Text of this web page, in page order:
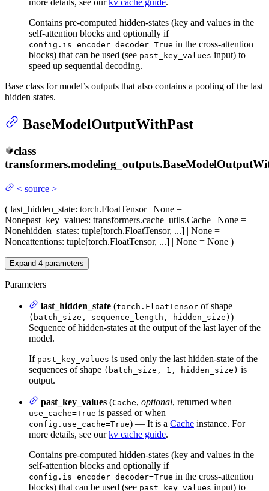
more details, see ourkv cache guide.
Contains pre-computed hidden-states (key and values in the
self-attention blocks and optionally if
config.is_encoder_decoder=True in the cross-attention
blocks) that can be used (see past_key_values input) to
speed up sequential decoding.
Base class for model’s outputs that also contains a pooling of the last
hidden states.
BaseModelOutputWithPast
class
transformers.modeling_outputs.
< source >
( last_hidden_state: torch.FloatTensor | None =
Nonepast_key_values: transformers.cache_utils.Cache | None =
Nonehidden_states: tuple[torch.FloatTensor, ...] | None =
Noneattentions: tuple[torch.FloatTensor, ...] | None = None )
Expand 4 parameters
Parameters
last_hidden_state (torch.FloatTensor of shape
(batch_size, sequence_length, hidden_size) ) —
Sequence of hidden-states at the output of the last layer of the
model.
If past_key_values is used only the last hidden-state of the
sequences of shape (batch_size, 1, hidden_size) is
output.
past_key_values (Cache, optional, returned when
use_cache=True is passed or when
config.use_cache=True) — It is a Cache instance. For
more details, see ourkv cache guide.
Contains pre-computed hidden-states (key and values in the
self-attention blocks and optionally if
config.is_encoder_decoder=True in the cross-attention
blocks) that can be used (see past_key_values input) to